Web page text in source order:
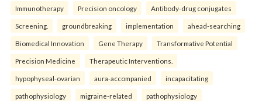
Immunotherapy Precision oncology Antibody-drug conjugates
Screening. groundbreaking implementation ahead-searching
Biomedical Innovation Gene Therapy Transformative Potential
Precision Medicine Therapeutic Interventions.
hypophyseal-ovarian aura-accompanied incapacitating
pathophysiology migraine-related pathophysiology